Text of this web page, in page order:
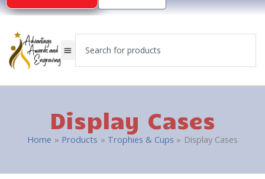
Display Cases
Home Products Trophies & Cups Display Cases